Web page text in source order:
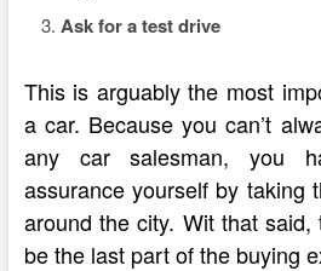
Ask for a test drive
This is arguably the most
a car. Because you can’t
any car salesman, you
assurance yourself by taking
around the city. Wit that
be the last part of the buying